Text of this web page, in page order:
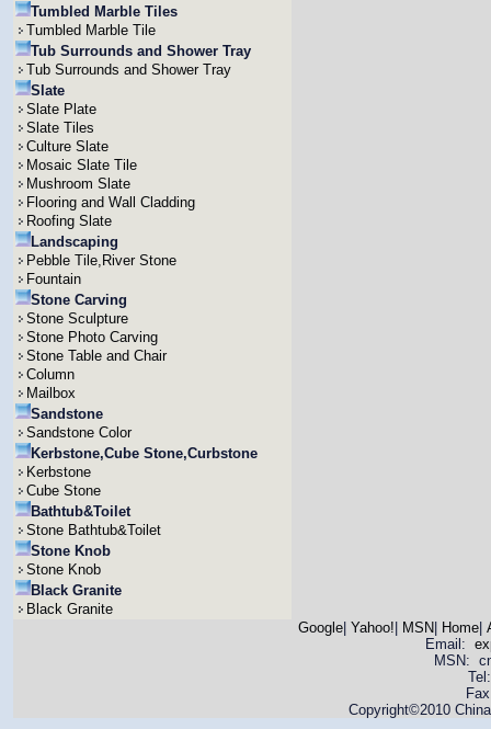
Tumbled Marble Tiles
Tumbled Marble Tile
Tub Surrounds and Shower Tray
Tub Surrounds and Shower Tray
Slate
Slate Plate
Slate Tiles
Culture Slate
Mosaic Slate Tile
Mushroom Slate
Flooring and Wall Cladding
Roofing Slate
Landscaping
Pebble Tile,River Stone
Fountain
Stone Carving
Stone Sculpture
Stone Photo Carving
Stone Table and Chair
Column
Mailbox
Sandstone
Sandstone Color
Kerbstone,Cube Stone,Curbstone
Kerbstone
Cube Stone
Bathtub&Toilet
Stone Bathtub&Toilet
Stone Knob
Stone Knob
Black Granite
Black Granite
Google| Yahoo! MSN Home|
Email:
MSN:
Copyright©2010